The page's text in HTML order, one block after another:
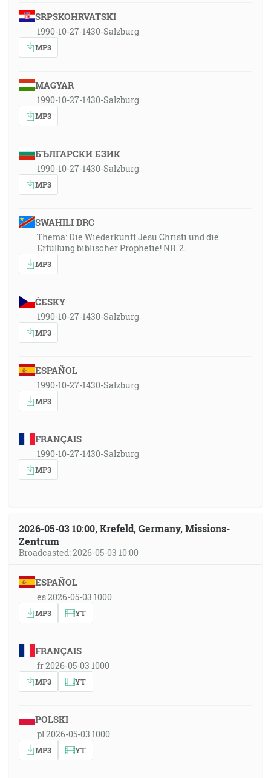
SRPSKOHRVATSKI
1990-10-27-1430-Salzburg
MP3
MAGYAR
1990-10-27-1430-Salzburg
MP3
БЪЛГАРСКИ ЕЗИК
1990-10-27-1430-Salzburg
MP3
SWAHILI DRC
Thema: Die Wiederkunft Jesu Christi und die
Erfüllung biblischer Prophetie! NR. 2.
MP3
ČESKY
1990-10-27-1430-Salzburg
MP3
ESPAÑOL
1990-10-27-1430-Salzburg
MP3
FRANÇAIS
1990-10-27-1430-Salzburg
MP3
2026-05-03 10:00, Krefeld, Germany, Missions-
Zentrum
Broadcasted: 2026-05-03 10:00
ESPAÑOL
es 2026-05-03 1000
MP3 YT
FRANÇAIS
fr 2026-05-03 1000
MP3 YT
POLSKI
pl 2026-05-03 1000
MP3 YT